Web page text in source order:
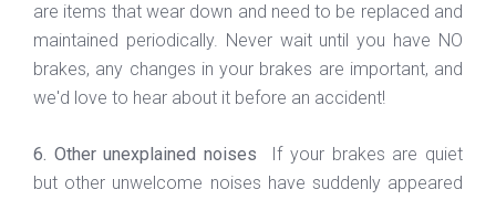
are items that wear down and need to be replaced and
maintained periodically. Never wait until you have NO
brakes, any changes in your brakes are important, and
we'd love to hear about it before an accident!
6. Other unexplained noises If your brakes are quiet
but other unwelcome noises have suddenly appeared